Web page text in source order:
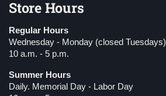
Store Hours
Regular Hours
Wednesday - Monday (closed Tuesdays)
10 a.m. - 5 p.m.
Summer Hours
Daily. Memorial Day - Labor Day